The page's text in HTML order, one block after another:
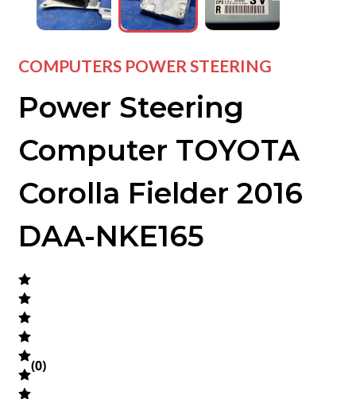
COMPUTERS POWER STEERING
Power Steering
Computer TOYOTA
Corolla Fielder 2016
DAA-NKE165
(0)